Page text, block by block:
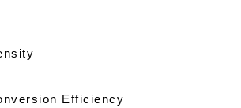
Efficiency